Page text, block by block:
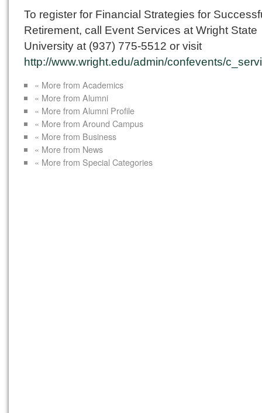
To register for Financial Strategies for
Retirement, call Event Services at Wright State
University at (937) 775-5512 or visit
http://www.wright.edu/admin/confevents/
« More from Academics
« More from Alumni
« More from Alumni Profile
« More from Around Campus
« More from Business
« More from News
« More from Special Categories